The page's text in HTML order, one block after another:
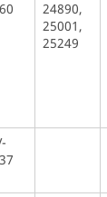
24890,
25001,
25249